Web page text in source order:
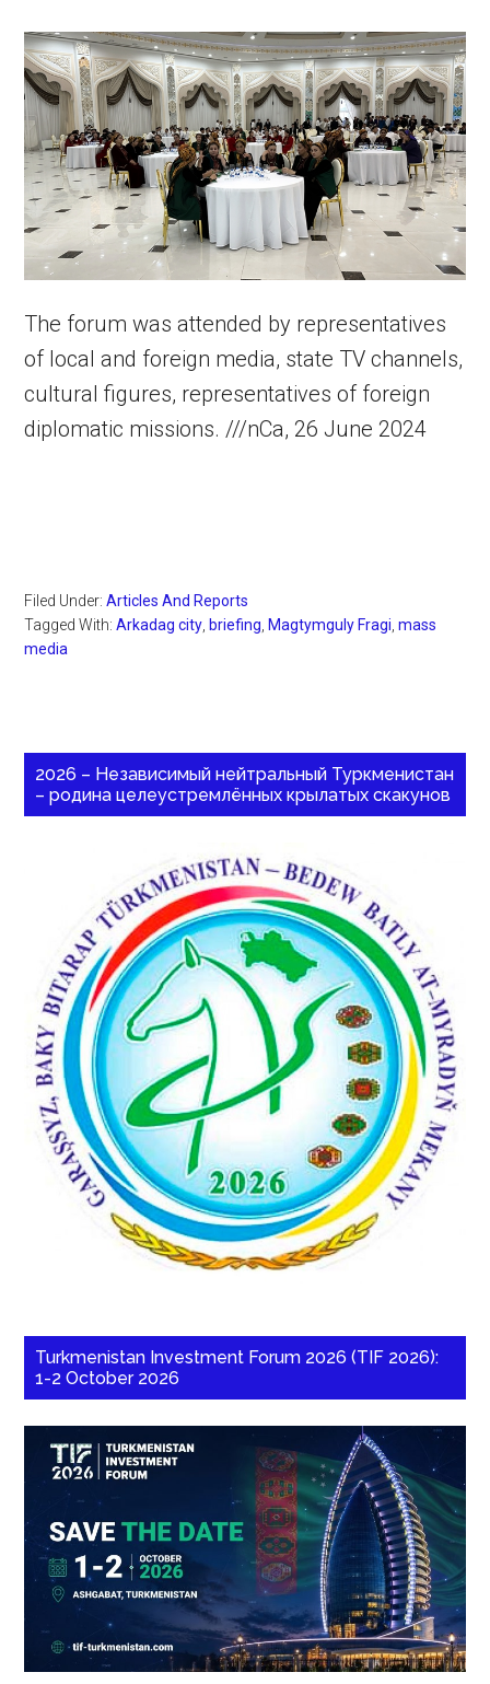
The forum was attended by representatives
of local and foreign media, state TV channels,
cultural figures, representatives of foreign
diplomatic missions. ///nCa, 26 June 2024
Filed Under:Articles And Reports
Tagged With:Arkadag city briefing Magtymguly Fragi ,mass
media
2026 – Независимый нейтральный Туркменистан
– родина целеустремлённых крылатых скакунов
Turkmenistan Investment Forum 2026 (TIF 2026):
1-2 October 2026